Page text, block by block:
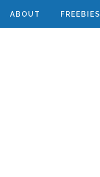
ABOUT FREEBIES